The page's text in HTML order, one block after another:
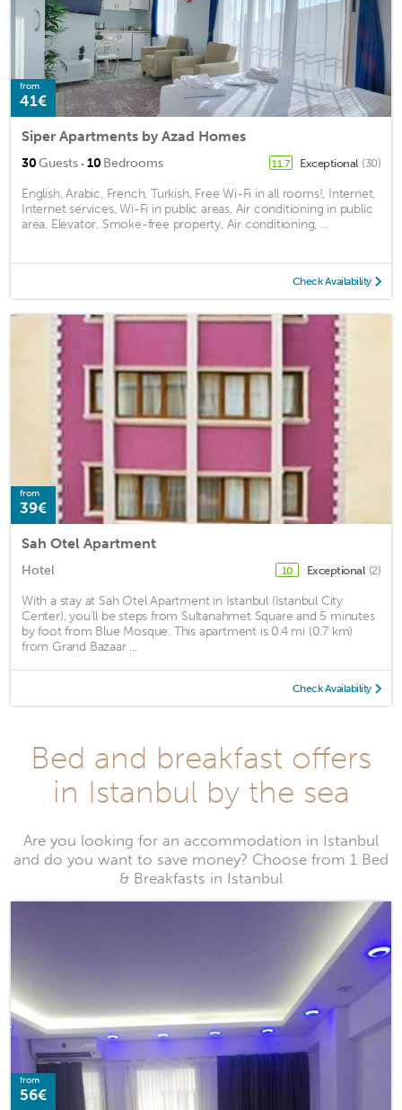
from
41€
Siper Apartments by Azad Homes
30Guests · 10 Bedrooms 11.7 Exceptional (30)
English, Arabic, French, Turkish, Free Wi-Fi in all rooms!, Internet,
Internet services, Wi-Fi in public areas, Air conditioning in public
area, Elevator, Smoke-free property, Air conditioning, ...
Check Availability
from
39€
Sah Otel Apartment
Hotel 10 Exceptional (2)
With a stay at Sah Otel Apartment in Istanbul (Istanbul City
Center), you'll be steps from Sultanahmet Square and 5 minutes
by foot from Blue Mosque. This apartment is 0.4 mi (0.7 km)
from Grand Bazaar ...
Check Availability
Bed and breakfast offers
in Istanbul by the sea
Are you looking for an accommodation in Istanbul
and do you want to save money? Choose from 1 Bed
& Breakfasts in Istanbul
from
56€